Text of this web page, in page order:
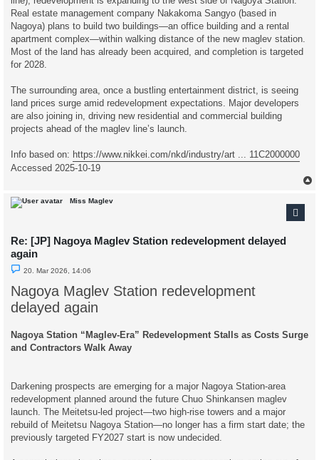
Real estate management company Nakakoma Sangyo (based in
Nagoya) plans to build two buildings—an office building and a rental
apartment complex—within walking distance of the new maglev station.
Most of the land has already been acquired, and completion is targeted
for 2028.
The surrounding area, once a bustling entertainment district, is seeing
land prices surge amid redevelopment expectations. Major developers
are also joining in, driving new residential and commercial building
projects ahead of the maglev line’s launch.
Info based on: https://www.nikkei.com/nkd/industry/art ... 11C2000000
Accessed 2025-10-19
Miss Maglev
Re: [JP] Nagoya Maglev Station redevelopment delayed
again
U
n
e
d
s
20. Mar 2026, 14:06
Nagoya Maglev Station redevelopment
delayed again
Nagoya Station “Maglev-Era” Redevelopment Stalls as Costs Surge
and Contractors Walk Away
Darkening prospects are emerging for a major Nagoya Station-area
redevelopment planned around the future Chuo Shinkansen maglev
launch. The Meitetsu-led project—two high-rise towers and a major
rebuild of Meitetsu Nagoya Station—no longer has a firm start date; the
previously targeted FY2027 start is now undecided.